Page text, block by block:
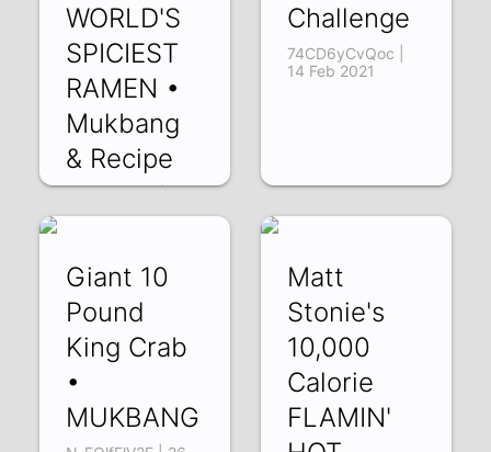
WORLD'S
SPICIEST
RAMEN •
Mukbang
& Recipe
edJjb7utRas | 26
Challenge
74CD6yCvQoc |
14 Feb 2021
Giant 10
Pound
King Crab
•
MUKBANG
Matt
Stonie's
10,000
Calorie
FLAMIN'